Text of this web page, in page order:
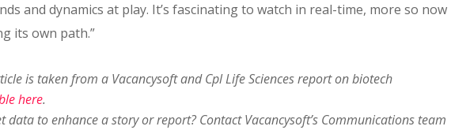
and dynamics at play. It’s fascinating to watch in real-time, more so now
its own path.”
is taken from a Vacancysoft and Cpl Life Sciences report on biotech
here.
data to enhance a story or report? Contact Vacancysoft’s Communications team